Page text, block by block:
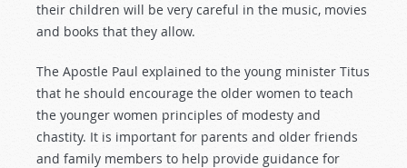
their children will be very careful in the music, movies
and books that they allow.
The Apostle Paul explained to the young minister Titus
that he should encourage the older women to teach
the younger women principles of modesty and
chastity. It is important for parents and older friends
and family members to help provide guidance for